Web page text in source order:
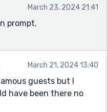
March 23, 2024 21:41
prompt.
March 21, 2024 13:40
guests but I
have been there no